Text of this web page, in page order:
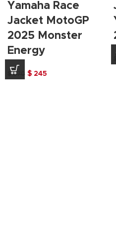
Yamaha Race
Jacket MotoGP
2025 Monster
Energy
$370 Original
$ 245